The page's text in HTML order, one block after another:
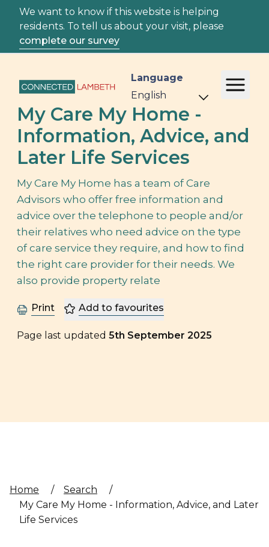
We want to know if this website is helping
residents. To tell us about your visit, please
complete our survey
Language
My Care My Home -
Information, Advice, and
Later Life Services
My Care My Home has a team of Care
Advisors who offer free information and
advice over the telephone to people and/or
their relatives who need advice on the type
of care service they require, and how to find
the right care provider for their needs. We
also provide property relate
Print Add to favourites
Page last updated 5th September 2025
Home / Search
/
My Care My Home - Information, Advice, and Later
Life Services